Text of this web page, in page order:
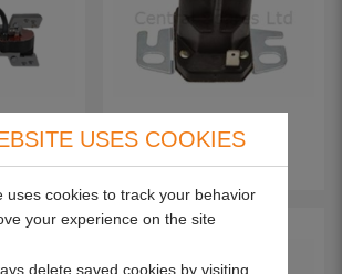
USES COOKIES
uses cookies to track your behavior
your experience on the site
delete saved cookies by visiting